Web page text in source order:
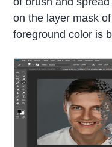
on the layer mask
foreground color is